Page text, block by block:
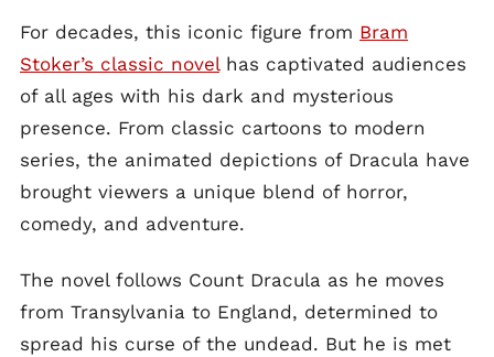
For decades, this iconic figure from Bram
Stoker’s classic novelhas captivated audiences
of all ages with his dark and mysterious
presence. From classic cartoons to modern
series, the animated depictions of Dracula have
brought viewers a unique blend of horror,
comedy, and adventure.
The novel follows Count Dracula as he moves
from Transylvania to England, determined to
spread his curse of the undead. But he is met